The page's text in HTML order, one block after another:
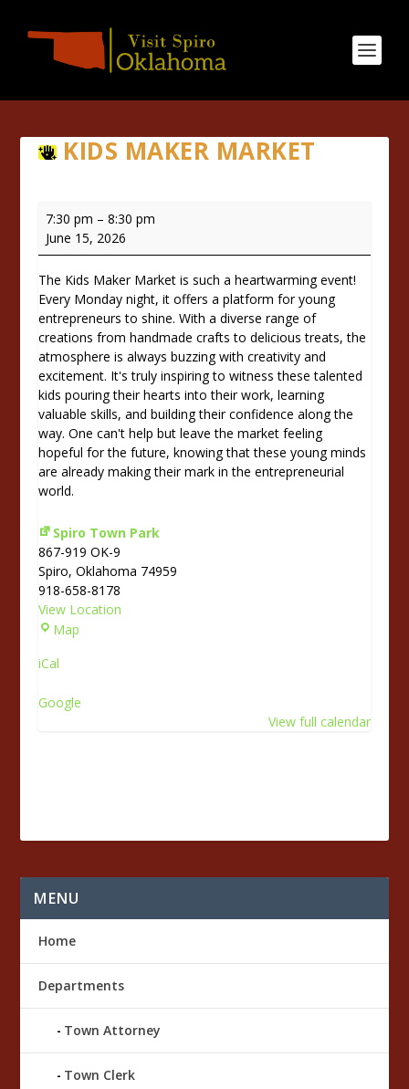
KIDS MAKER MARKET
Kids
Maker
Market
7:30 pm –8:30 pm
June 15, 2026
The Kids Maker Market is such a heartwarming event!
Every Monday night, it offers a platform for young
entrepreneurs to shine. With a diverse range of
creations from handmade crafts to delicious treats, the
atmosphere is always buzzing with creativity and
excitement. It's truly inspiring to witness these talented
kids pouring their hearts into their work, learning
valuable skills, and building their confidence along the
way. One can't help but leave the market feeling
hopeful for the future, knowing that these young minds
are already making their mark in the entrepreneurial
world.
Spiro Town Park
867-919 OK-9
Spiro,Oklahoma 74959
918-658-8178
View Location
Map
o
r
iCal
Google
View full calendar
MENU
Home
Departments
Town Attorney
Town Clerk